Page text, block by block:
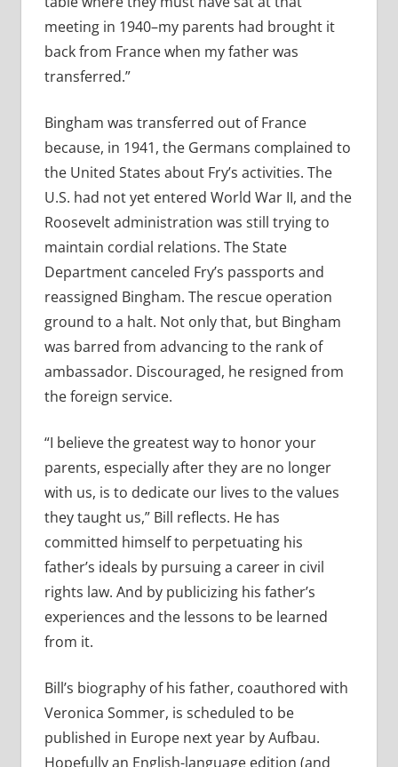
meeting in 1940–my parents had brought it
back from France when my father was
transferred.”
Bingham was transferred out of France
because, in 1941, the Germans complained to
the United States about Fry’s activities. The
U.S. had not yet entered World War II, and the
Roosevelt administration was still trying to
maintain cordial relations. The State
Department canceled Fry’s passports and
reassigned Bingham. The rescue operation
ground to a halt. Not only that, but Bingham
was barred from advancing to the rank of
ambassador. Discouraged, he resigned from
the foreign service.
“I believe the greatest way to honor your
parents, especially after they are no longer
with us, is to dedicate our lives to the values
they taught us,” Bill reflects. He has
committed himself to perpetuating his
father’s ideals by pursuing a career in civil
rights law. And by publicizing his father’s
experiences and the lessons to be learned
from it.
Bill’s biography of his father, coauthored with
Veronica Sommer, is scheduled to be
published in Europe next year by Aufbau.
Hopefully an English-language edition (and